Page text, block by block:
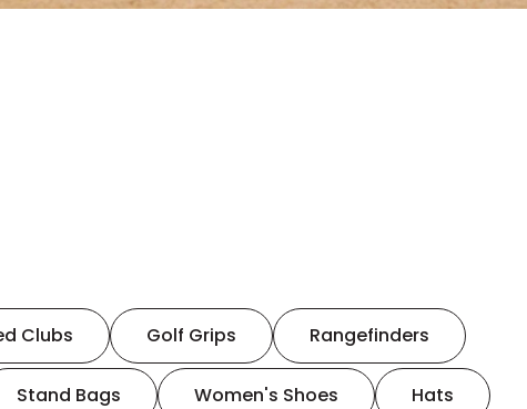
Clubs Golf Grips Rangefinders
Stand Bags Women's Shoes Hats